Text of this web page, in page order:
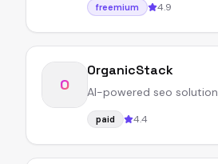
freemium 4.9
O
OrganicStack
AI-powered seo solution
paid 4.4